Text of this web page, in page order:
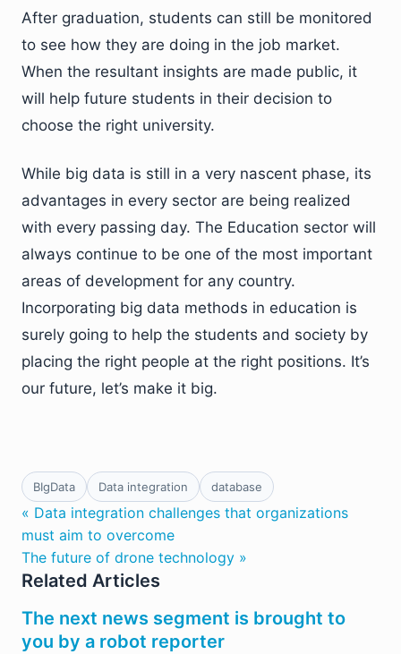
After graduation, students can still be monitored
to see how they are doing in the job market.
When the resultant insights are made public, it
will help future students in their decision to
choose the right university.
While big data is still in a very nascent phase, its
advantages in every sector are being realized
with every passing day. The Education sector will
always continue to be one of the most important
areas of development for any country.
Incorporating big data methods in education is
surely going to help the students and society by
placing the right people at the right positions. It’s
our future, let’s make it big.
BIgData Data integration database
« Data integration challenges that organizations
must aim to overcome
The future of drone technology »
Related Articles
The next news segment is brought to
you by a robot reporter